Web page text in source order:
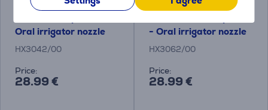
Philips Sonicare F1
Oral irrigator nozzle
HX3042/00
Price:
28.99 €
Philips Sonicare F3
- Oral irrigator nozzle
HX3062/00
Price:
28.99 €